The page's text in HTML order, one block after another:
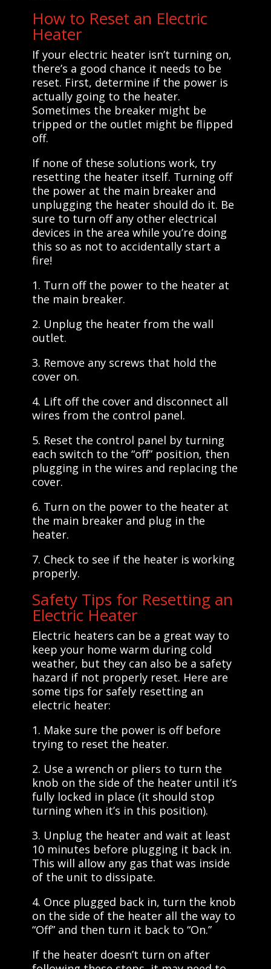
How to Reset an Electric
Heater
If your electric heater isn’t turning on,
there’s a good chance it needs to be
reset. First, determine if the power is
actually going to the heater.
Sometimes the breaker might be
tripped or the outlet might be flipped
off.
If none of these solutions work, try
resetting the heater itself. Turning off
the power at the main breaker and
unplugging the heater should do it. Be
sure to turn off any other electrical
devices in the area while you’re doing
this so as not to accidentally start a
fire!
1. Turn off the power to the heater at
the main breaker.
2. Unplug the heater from the wall
outlet.
3. Remove any screws that hold the
cover on.
4. Lift off the cover and disconnect all
wires from the control panel.
5. Reset the control panel by turning
each switch to the “off” position, then
plugging in the wires and replacing the
cover.
6. Turn on the power to the heater at
the main breaker and plug in the
heater.
7. Check to see if the heater is working
properly.
Safety Tips for Resetting an
Electric Heater
Electric heaters can be a great way to
keep your home warm during cold
weather, but they can also be a safety
hazard if not properly reset. Here are
some tips for safely resetting an
electric heater:
1. Make sure the power is off before
trying to reset the heater.
2. Use a wrench or pliers to turn the
knob on the side of the heater until it’s
fully locked in place (it should stop
turning when it’s in this position).
3. Unplug the heater and wait at least
10 minutes before plugging it back in.
This will allow any gas that was inside
of the unit to dissipate.
4. Once plugged back in, turn the knob
on the side of the heater all the way to
“Off” and then turn it back to “On.”
If the heater doesn’t turn on after